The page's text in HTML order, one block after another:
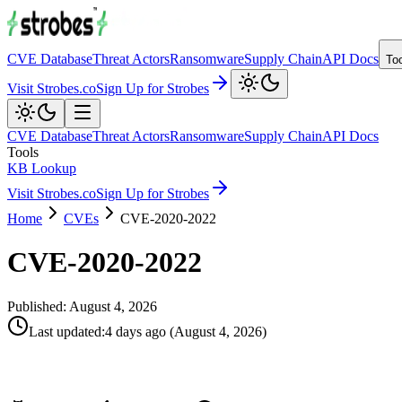
CVE DatabaseThreat ActorsRansomwareSupply ChainAPI Docs
Visit Strobes.coSign Up for Strobes
CVE DatabaseThreat ActorsRansomwareSupply ChainAPI Docs
Tools
KB Lookup
Visit Strobes.coSign Up for Strobes
Home
CVEs CVE-2020-2022
CVE-2020-2022
Published: August 4, 2026
Last updated:4 days ago (August 4, 2026)